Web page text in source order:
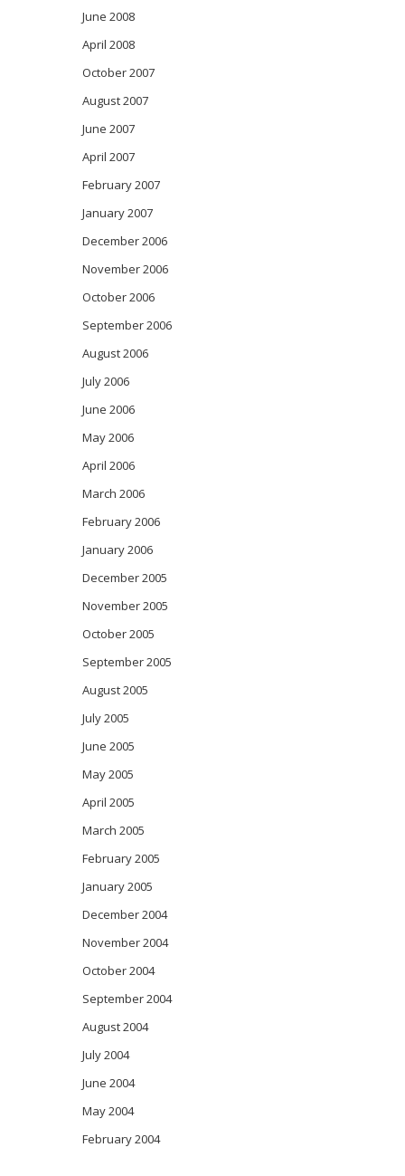
June 2008
April 2008
October 2007
August 2007
June 2007
April 2007
February 2007
January 2007
December 2006
November 2006
October 2006
September 2006
August 2006
July 2006
June 2006
May 2006
April 2006
March 2006
February 2006
January 2006
December 2005
November 2005
October 2005
September 2005
August 2005
July 2005
June 2005
May 2005
April 2005
March 2005
February 2005
January 2005
December 2004
November 2004
October 2004
September 2004
August 2004
July 2004
June 2004
May 2004
February 2004